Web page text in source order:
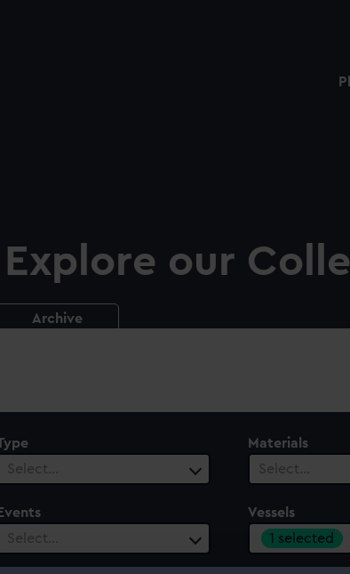
Explore our
Archive
Select…
Materials
Select…
Events
Select…
Vessels
1 selected